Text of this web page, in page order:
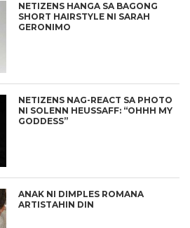
NETIZENS HANGA SA BAGONG
SHORT HAIRSTYLE NI SARAH
GERONIMO
NETIZENS NAG-REACT SA PHOTO
NI SOLENN HEUSSAFF: “OHHH MY
GODDESS”
ANAK NI DIMPLES ROMANA
ARTISTAHIN DIN